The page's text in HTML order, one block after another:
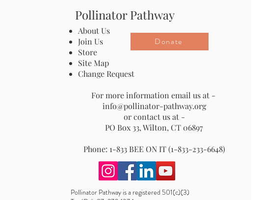
Pollinator Pathway
About Us
Join Us
Store
Site Map
Change Request
For more information email us at -
info@pollinator-pathway.org
or contact us at -
PO Box 33, Wilton, CT 06897
Phone: 1-833 BEE ON IT (1-833-233-6648)
Donate
Pollinator Pathway is a registered 501(c)(3)